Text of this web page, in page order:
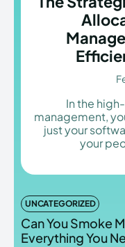
About Us
Enter the
HOMEPAGE
PRIVACY POLICY
About Us
Enter the
HOMEPAGE
PRIVACY POLICY
In the
management,
just your
your
UNCATEGORIZED
Can You Smoke
Everything You